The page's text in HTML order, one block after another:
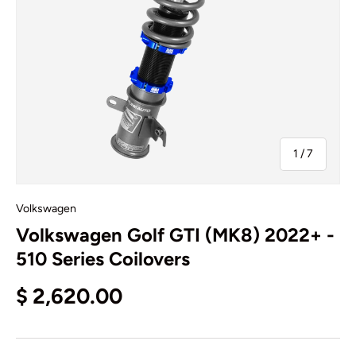
1 /of
7
Volkswagen
Volkswagen Golf GTI (MK8) 2022+ -
510 Series Coilovers
$ 2,620.00